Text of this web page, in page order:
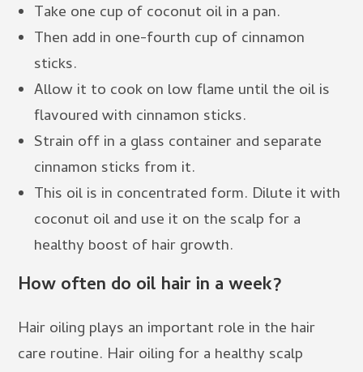
Take one cup of coconut oil in a pan.
Then add in one-fourth cup of cinnamon
sticks.
Allow it to cook on low flame until the oil is
flavoured with cinnamon sticks.
Strain off in a glass container and separate
cinnamon sticks from it.
This oil is in concentrated form. Dilute it with
coconut oil and use it on the scalp for a
healthy boost of hair growth.
How often do oil hair in a week?
Hair oiling plays an important role in the hair
care routine. Hair oiling for a healthy scalp